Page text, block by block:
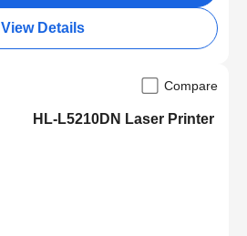
View Details
Compare
HL-L5210DN Laser Printer